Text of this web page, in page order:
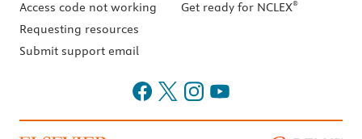
Access code not working
Requesting resources
Submit support email
Get ready for NCLEX®